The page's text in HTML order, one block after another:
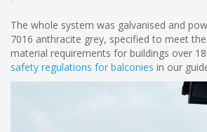
The whole system was galvanised and
7016 anthracite grey, specified to meet
material requirements for buildings over
safety regulations for balconies in our